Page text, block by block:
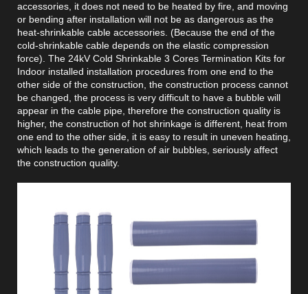
accessories, it does not need to be heated by fire, and moving
or bending after installation will not be as dangerous as the
heat-shrinkable cable accessories. (Because the end of the
cold-shrinkable cable depends on the elastic compression
force). The 24kV Cold Shrinkable 3 Cores Termination Kits for
Indoor installed installation procedures from one end to the
other side of the construction, the construction process cannot
be changed, the process is very difficult to have a bubble will
appear in the cable pipe, therefore the construction quality is
higher, the construction of hot shrinkage is different, heat from
one end to the other side, it is easy to result in uneven heating,
which leads to the generation of air bubbles, seriously affect
the construction quality.